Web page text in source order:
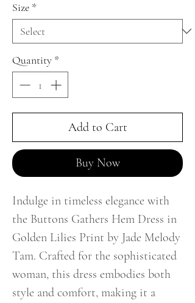
Size *
Quantity *
Add to Cart
Buy Now
Indulge in timeless elegance with
the Buttons Gathers Hem Dress in
Golden Lilies Print by Jade Melody
Tam. Crafted for the sophisticated
woman, this dress embodies both
style and comfort, making it a